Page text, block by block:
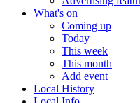
What's on
Coming up
Today
This week
This month
Add event
Local History